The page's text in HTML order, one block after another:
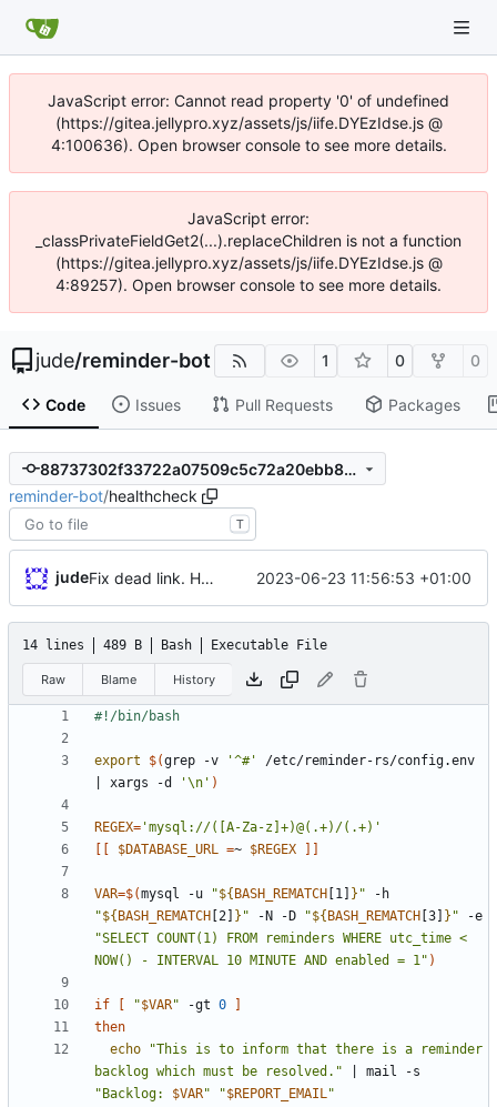
JavaScript error: Cannot read property '0' of undefined
(https://gitea.jellypro.xyz/assets/js/iife.DYEzIdse.js @
4:100636). Open browser console to see more details.
JavaScript error:
_classPrivateFieldGet2(...).replaceChildren is not a function
(https://gitea.jellypro.xyz/assets/js/iife.DYEzIdse.js @
4:89257). Open browser console to see more details.
jude/reminder-bot 1 0 0
Code Issues Pull Requests Packages
88737302f33722a07509c5c72a20ebb8259aaa89
reminder-bot/healthcheck
T
jude Fix dead link. Hopefully extract mysql details from environment 2023-06-23 11:56:53 +01:00
14 lines 489 B Bash Executable File
Raw Blame History
export $(grep -v '^#'
xargs -d '\n' )
REGEX= 'mysql://([A-Za-z]+)@(.+)/(.+)'
$DATABASE_URL =~ $REGEX
VAR=$(mysql -u "${ BASH_REMATCH [1] } "
"${ BASH_REMATCH [2] } " -N -D "${ BASH_REMATCH [3] } "
"SELECT COUNT(1) FROM reminders WHERE utc_time <
NOW() - INTERVAL 10 MINUTE AND enabled = 1" )
if "$VAR" -gt 0
then
echo
"This is to inform that there is a reminder
backlog which must be resolved."
" Backlog: $VAR" "$REPORT_EMAIL"